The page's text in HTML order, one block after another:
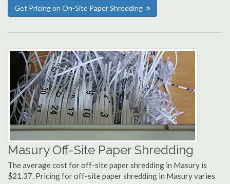
Get Pricing on On-Site Paper Shredding
Masury Off-Site Paper Shredding
The average cost for off-site paper shredding in Masury is
$21.37. Pricing for off-site paper shredding in Masury varies